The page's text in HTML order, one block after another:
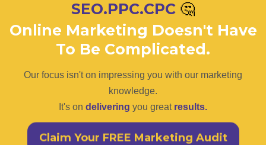
SEO.PPC.CPC 🤔
Online Marketing Doesn't Have
To Be Complicated.
Our focus isn't on impressing you with our marketing
knowledge.
It's on delivering you great results.
Claim Your FREE Marketing Audit